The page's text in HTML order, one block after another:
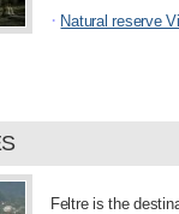
· Natural reserve
Feltre is the